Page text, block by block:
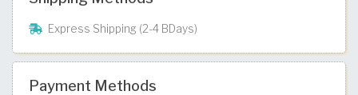
Express Shipping (2-4 BDays)
Payment Methods